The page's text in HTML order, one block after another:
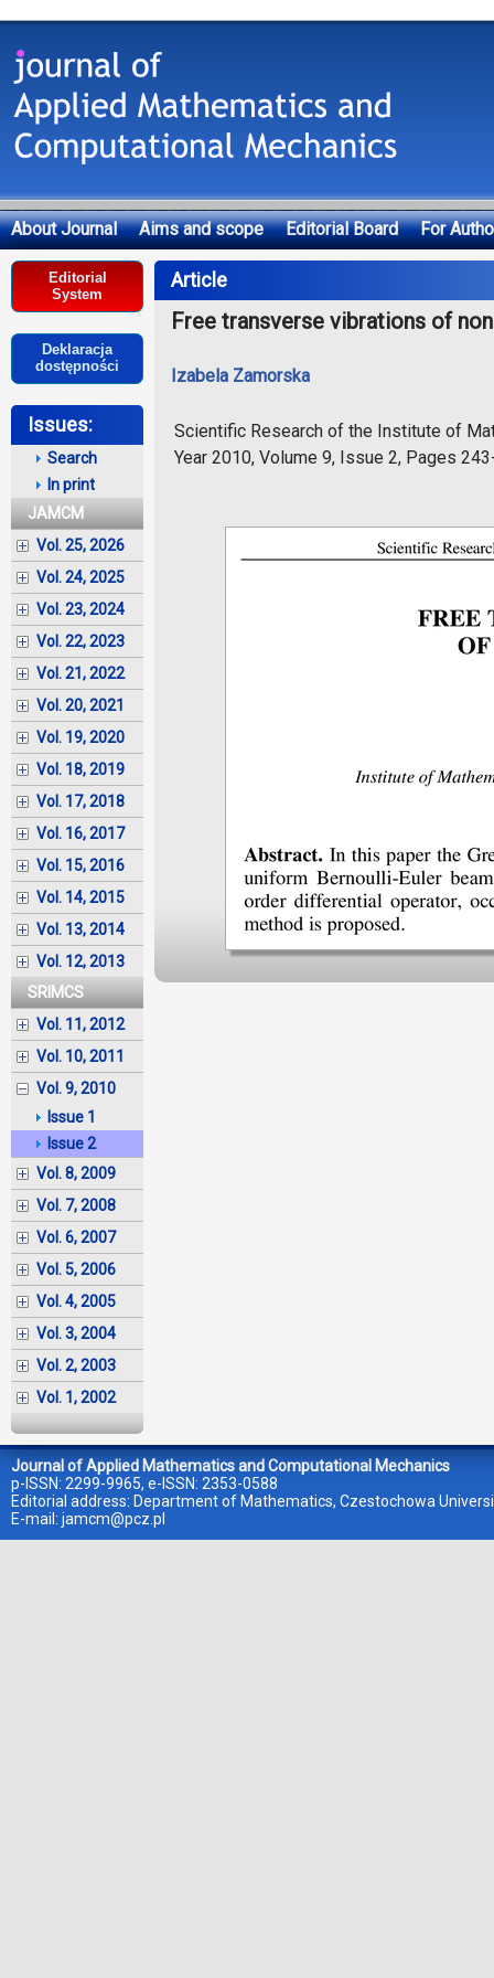
About Journal Aims and scope Editorial Board
For
Deklaracja dostępności
Editorial
System
Deklaracja
dostępności
Issues:
Search
In print
JAMCM
Vol. 25, 2026
Vol. 24, 2025
Vol. 23, 2024
Vol. 22, 2023
Vol. 21, 2022
Vol. 20, 2021
Vol. 19, 2020
Vol. 18, 2019
Vol. 17, 2018
Vol. 16, 2017
Vol. 15, 2016
Vol. 14, 2015
Vol. 13, 2014
Vol. 12, 2013
SRIMCS
Vol. 11, 2012
Vol. 10, 2011
Vol. 9, 2010
Issue 1
Issue 2
Vol. 8, 2009
Vol. 7, 2008
Vol. 6, 2007
Vol. 5, 2006
Vol. 4, 2005
Vol. 3, 2004
Vol. 2, 2003
Vol. 1, 2002
Article
Free transverse vibrations of
Izabela Zamorska
Scientific Research of the Institute of
Year 2010, Volume 9, Issue 2, Pages
Journal of Applied Mathematics and Computational Mechanics
p-ISSN: 2299-9965, e-ISSN: 2353-0588
Editorial address: Department of Mathematics, Czestochowa
E-mail: jamcm@pcz.pl